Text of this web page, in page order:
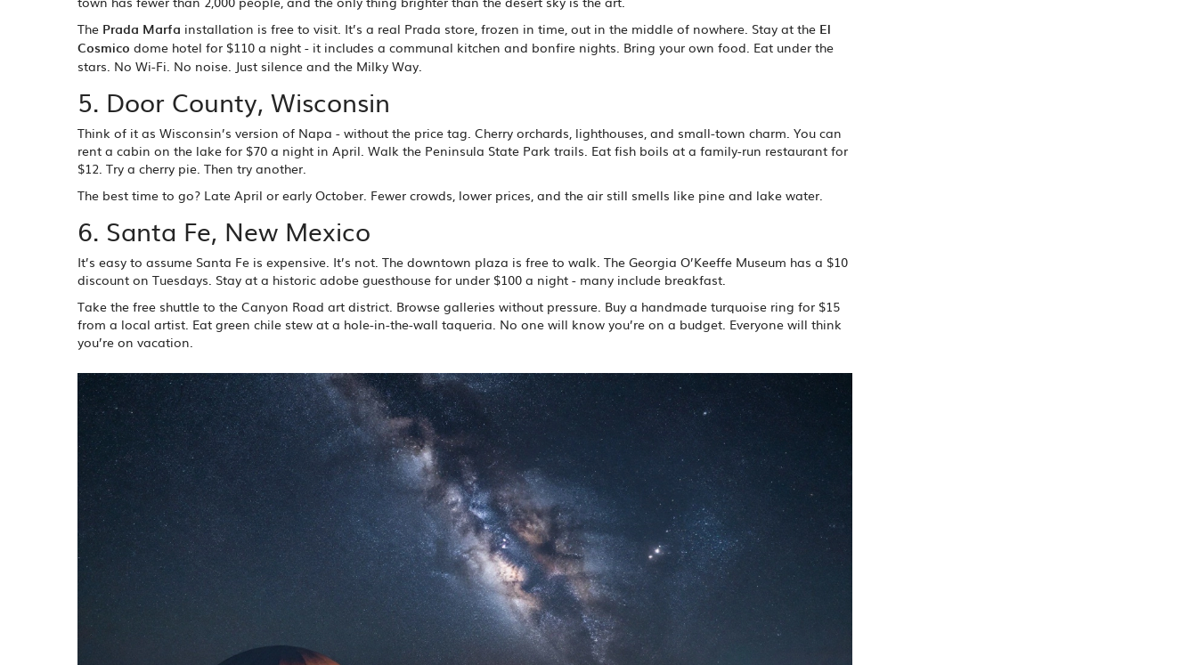
The Prada Marfa installation is free to visit. It’s a real Prada store, frozen in time, out in the middle of nowhere. Stay at the El
Cosmico dome hotel for $110 a night - it includes a communal kitchen and bonfire nights. Bring your own food. Eat under the
stars. No Wi-Fi. No noise. Just silence and the Milky Way.
5. Door County, Wisconsin
Think of it as Wisconsin’s version of Napa - without the price tag. Cherry orchards, lighthouses, and small-town charm. You can
rent a cabin on the lake for $70 a night in April. Walk the Peninsula State Park trails. Eat fish boils at a family-run restaurant for
$12. Try a cherry pie. Then try another.
The best time to go? Late April or early October. Fewer crowds, lower prices, and the air still smells like pine and lake water.
6. Santa Fe, New Mexico
It’s easy to assume Santa Fe is expensive. It’s not. The downtown plaza is free to walk. The Georgia O’Keeffe Museum has a $10
discount on Tuesdays. Stay at a historic adobe guesthouse for under $100 a night - many include breakfast.
Take the free shuttle to the Canyon Road art district. Browse galleries without pressure. Buy a handmade turquoise ring for $15
from a local artist. Eat green chile stew at a hole-in-the-wall taqueria. No one will know you’re on a budget. Everyone will think
you’re on vacation.